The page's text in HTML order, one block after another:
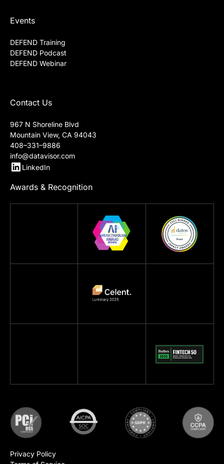
Events
DEFEND Training
DEFEND Podcast
DEFEND Webinar
Contact Us
967 N Shoreline Blvd
Mountain View, CA 94043
408–331–9886
info@datavisor.com
LinkedIn
Awards & Recognition
Privacy Policy